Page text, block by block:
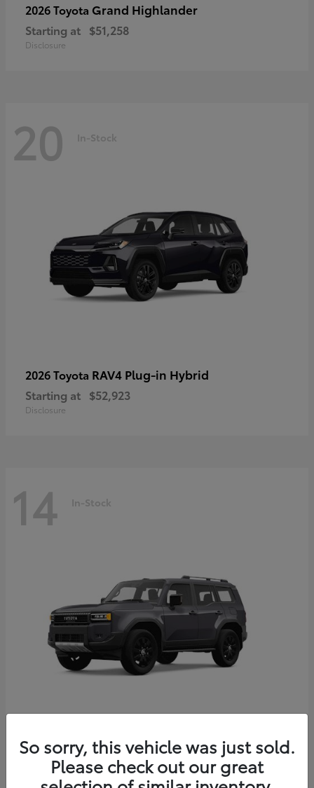
2026 Toyota Grand Highlander
Starting at $51,258
Disclosure
20 In-Stock
2026 Toyota RAV4 Plug-in Hybrid
Starting at $52,923
Disclosure
14 In-Stock
2027 Toyota Land Cruiser
Starting at $69,432
Disclosure
So sorry, this vehicle was just sold.
Please check out our great